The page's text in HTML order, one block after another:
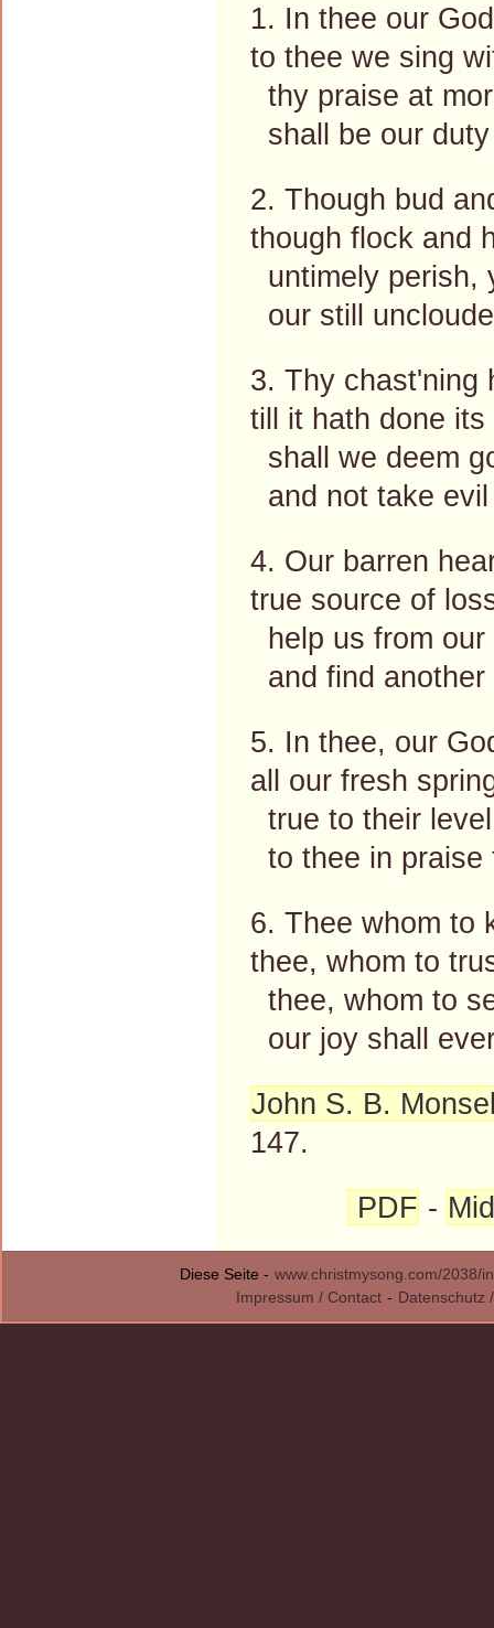
1. In thee our
to thee we sing
thy praise at
shall be our
2. Though bud
though flock and
untimely perish,
our still
3. Thy chast'ning
till it hath done
shall we deem
and not take
4. Our barren
true source of
help us from
and find
5. In thee, our
all our fresh
true to their
to thee in
6. Thee whom to
thee, whom to
thee, whom to
our joy shall
John S. B.
147.
PDF -
Diese Seite - www.christmysong.com/2038/
Impressum / Contact - Datenschutz